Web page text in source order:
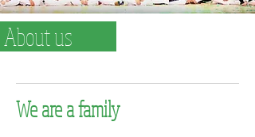
About us
We are a family